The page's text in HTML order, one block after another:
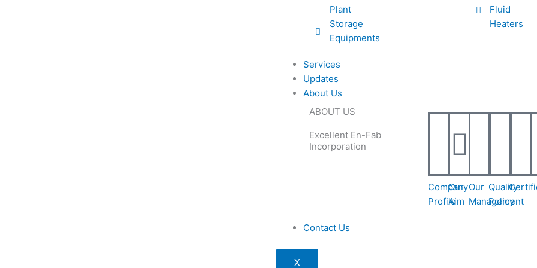
Plant
Storage
Equipments
Fluid
Heaters
Services
Updates
About Us
ABOUT US
Excellent En-Fab
Incorporation
Company
Profile
Our
Aim
Our
Management
Quality
Policy
Contact Us
X